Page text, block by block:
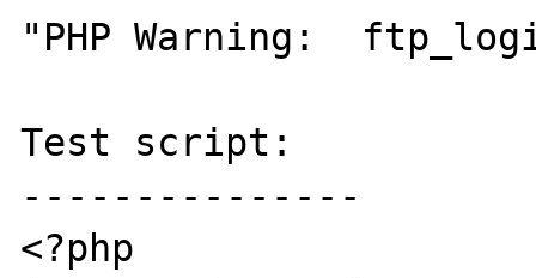
"PHP Warning:
Test script:
---------------
<?php